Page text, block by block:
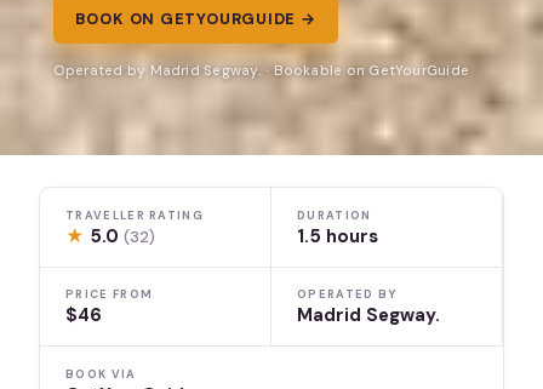
BOOK ON GETYOURGUIDE →
Operated by Madrid Segway. · Bookable on GetYourGuide
TRAVELLER RATING
★ 5.0(32)
DURATION
1.5 hours
PRICE FROM
$46
OPERATED BY
Madrid Segway.
BOOK VIA